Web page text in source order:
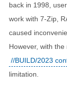
back in 1998,
work with 7-Zip,
caused
However, with
//BUILD/2023
limitation.